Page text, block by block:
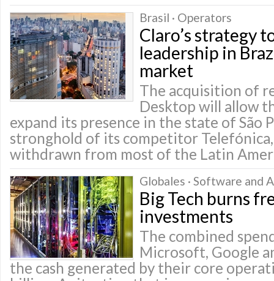
Brasil · Operators
Claro’s strategy
leadership in
market
The acquisition of
Desktop will allow
expand its presence in the state of São
stronghold of its competitor Telefónica,
withdrawn from most of the Latin
Globales · Software and
Big Tech burns
investments
The combined
Microsoft, Google
the cash generated by their core